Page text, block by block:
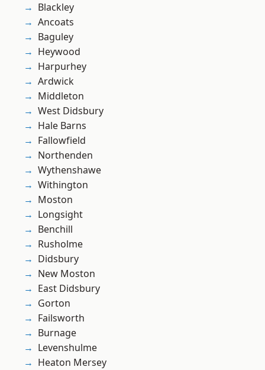
Blackley
Ancoats
Baguley
Heywood
Harpurhey
Ardwick
Middleton
West Didsbury
Hale Barns
Fallowfield
Northenden
Wythenshawe
Withington
Moston
Longsight
Benchill
Rusholme
Didsbury
New Moston
East Didsbury
Gorton
Failsworth
Burnage
Levenshulme
Heaton Mersey